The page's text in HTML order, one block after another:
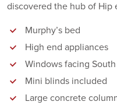
discovered the hub of Hip
Murphy’s bed
High end appliances
Windows facing
Mini blinds included
Large concrete